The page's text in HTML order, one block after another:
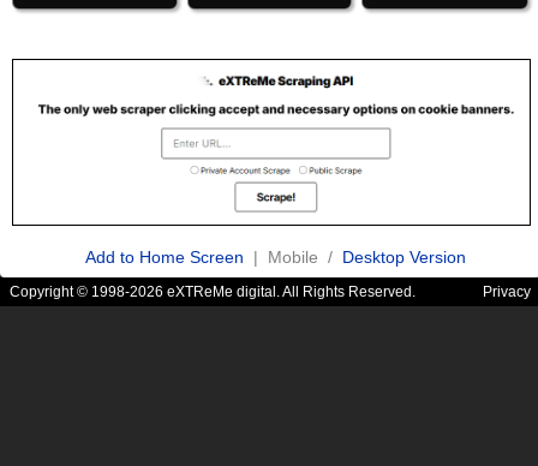
Add to Home Screen | Mobile / Desktop Version
Copyright © 1998-2026 eXTReMe digital. All Rights Reserved. Privacy